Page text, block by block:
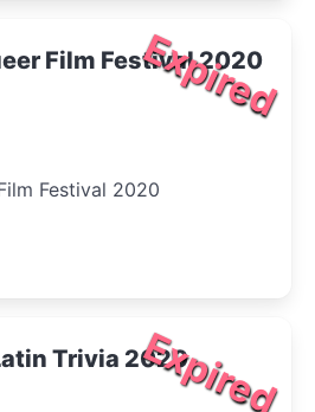
Expired
Film Festival 2020
Festival 2020
Expired
Trivia 2020